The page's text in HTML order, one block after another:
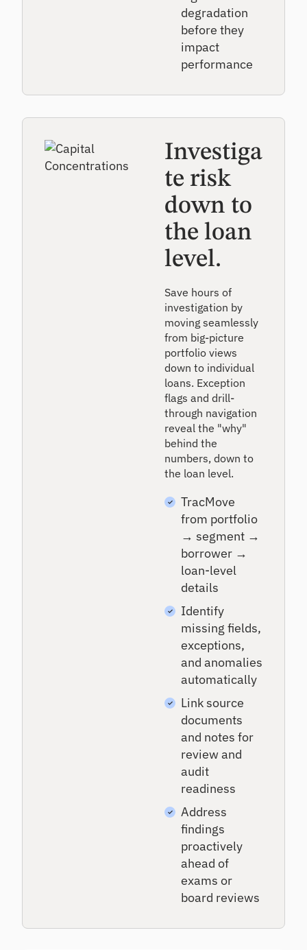
degradation
before they
impact
performance
Investiga
te risk
down to
the loan
level.
Save hours of
investigation by
moving seamlessly
from big-picture
portfolio views
down to individual
loans. Exception
flags and drill-
through navigation
reveal the "why"
behind the
numbers, down to
the loan level.
TracMove
from portfolio
→ segment →
borrower →
loan-level
details
Identify
missing fields,
exceptions,
and anomalies
automatically
Link source
documents
and notes for
review and
audit
readiness
Address
findings
proactively
ahead of
exams or
board reviews